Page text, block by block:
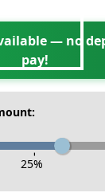
— no
pay!
-
25%